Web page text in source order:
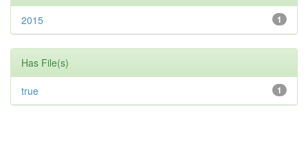
1
2015
Has File(s)
1
true